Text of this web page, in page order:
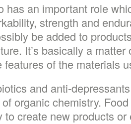
has an important role
strength and
be added to
It’s basically a
of the materials
and anti-
organic chemistry.
to create new products